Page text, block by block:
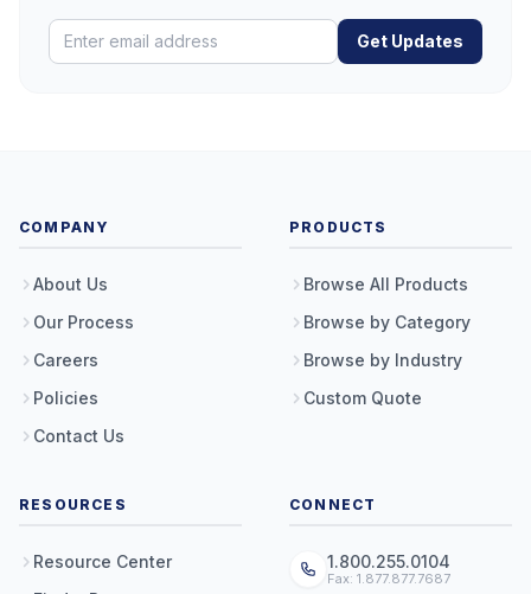
Get Updates
COMPANY
About Us
Our Process
Careers
Policies
Contact Us
PRODUCTS
Browse All Products
Browse by Category
Browse by Industry
Custom Quote
RESOURCES
Resource Center
CONNECT
1.800.255.0104
Fax: 1.877.877.7687